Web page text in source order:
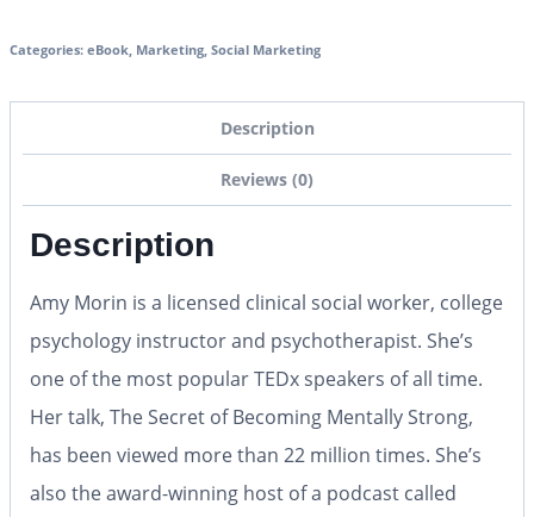
Categories: eBook, Marketing, Social Marketing
Description
Reviews (0)
Description
Amy Morin is a licensed clinical social worker, college
psychology instructor and psychotherapist. She’s
one of the most popular TEDx speakers of all time.
Her talk, The Secret of Becoming Mentally Strong,
has been viewed more than 22 million times. She’s
also the award-winning host of a podcast called